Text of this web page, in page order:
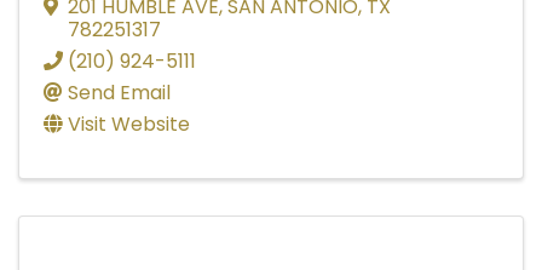
201 HUMBLE AVE,SAN ANTONIO, TX
782251317
(210) 924-5111
Send Email
Visit Website